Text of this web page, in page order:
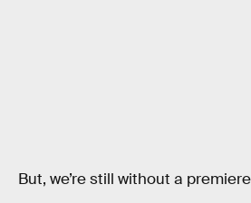
But, we’re still without a